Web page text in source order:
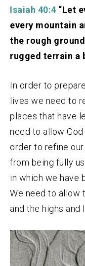
Isaiah 40:4 “Let
every mountain
the rough
rugged terrain a
In order to
lives we need to
places that have
need to allow
order to refine
from being fully
in which we have
We need to allow
and the highs and